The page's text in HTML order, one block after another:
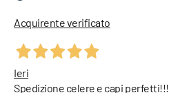
Acquirente verificato
Ieri
Spedizione celere e capi perfetti!!!